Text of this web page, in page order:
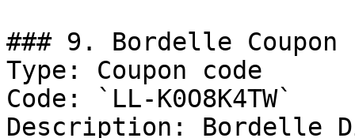
### 9. Bordelle Coupon
Type: Coupon code
Code: `LL-K0O8K4TW`
Description: Bordelle